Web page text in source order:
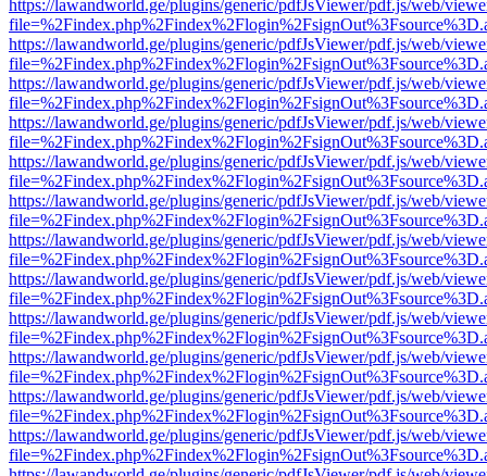
https://lawandworld.ge/plugins/generic/pdfJsViewer/pdf.js/web/
https://lawandworld.ge/plugins/generic/pdfJsViewer/pdf.js/web/
https://lawandworld.ge/plugins/generic/pdfJsViewer/pdf.js/web/
https://lawandworld.ge/plugins/generic/pdfJsViewer/pdf.js/web/
https://lawandworld.ge/plugins/generic/pdfJsViewer/pdf.js/web/
https://lawandworld.ge/plugins/generic/pdfJsViewer/pdf.js/web/
https://lawandworld.ge/plugins/generic/pdfJsViewer/pdf.js/web/
https://lawandworld.ge/plugins/generic/pdfJsViewer/pdf.js/web/
https://lawandworld.ge/plugins/generic/pdfJsViewer/pdf.js/web/
https://lawandworld.ge/plugins/generic/pdfJsViewer/pdf.js/web/
https://lawandworld.ge/plugins/generic/pdfJsViewer/pdf.js/web/
https://lawandworld.ge/plugins/generic/pdfJsViewer/pdf.js/web/